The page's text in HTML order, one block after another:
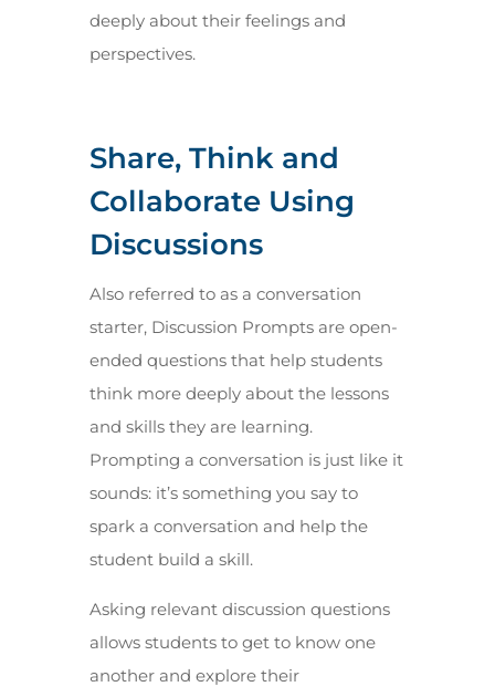
deeply about their feelings and
perspectives.
Share, Think and
Collaborate Using
Discussions
Also referred to as a conversation
starter, Discussion Prompts are open-
ended questions that help students
think more deeply about the lessons
and skills they are learning.
Prompting a conversation is just like it
sounds: it’s something you say to
spark a conversation and help the
student build a skill.
Asking relevant discussion questions
allows students to get to know one
another and explore their